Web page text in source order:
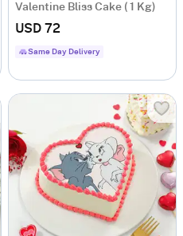
Valentine Bliss Cake ( 1 Kg)
USD 72
Same Day Delivery